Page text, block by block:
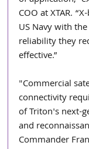
COO at XTAR.
US Navy with
reliability they
effective.”
"Commercial
connectivity
of Triton's next-
and
Commander